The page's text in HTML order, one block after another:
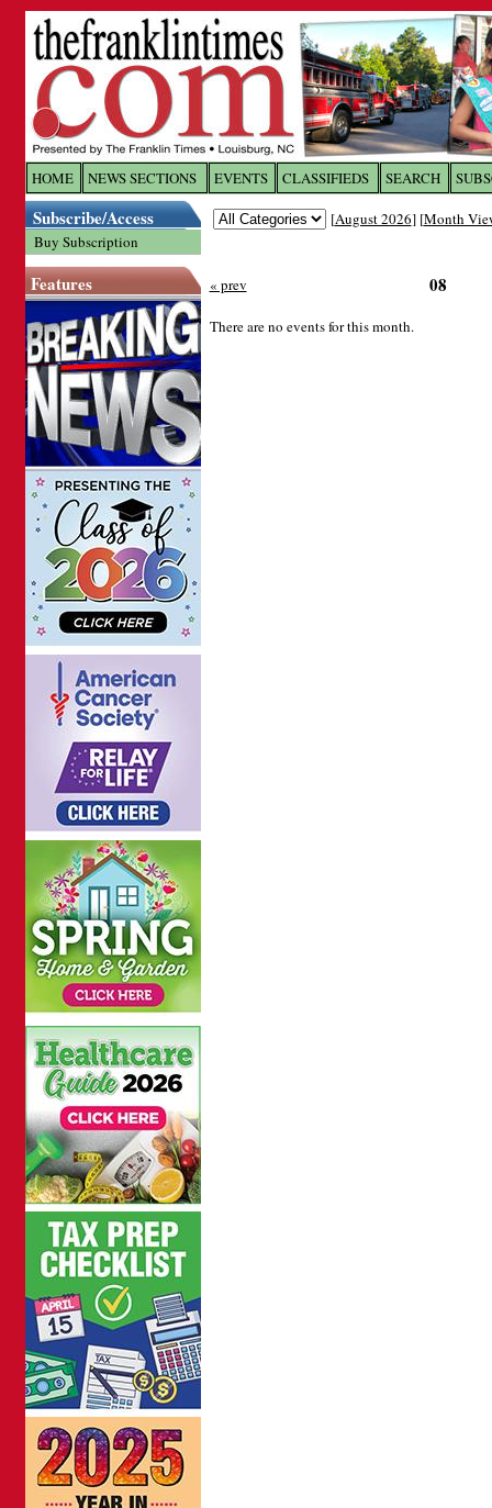
HOME NEWS SECTIONS EVENTS CLASSIFIEDS SEARCH
Subscribe/Access
Buy Subscription
Features
[August 2026] [Month
« prev 08
There are no events for this month.
Log In toThe Franklin
Welcome to the site. Please login.
Password: